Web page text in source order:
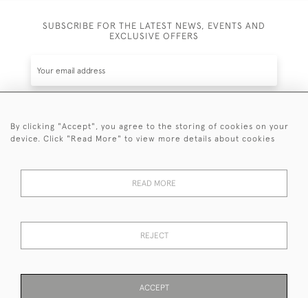
SUBSCRIBE FOR THE LATEST NEWS, EVENTS AND
EXCLUSIVE OFFERS
SUBSCRIBE
events plus receive exclusive offers.
© 2026 Sanda Lipton Antique Silver
By clicking "Accept", you agree to the storing of cookies on your
device. Click "Read More" to view more details about cookies
READ MORE
REJECT
ACCEPT